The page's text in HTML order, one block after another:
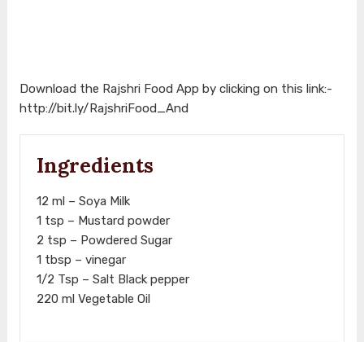
Download the Rajshri Food App by clicking on this link:-
http://bit.ly/RajshriFood_And
Ingredients
12 ml – Soya Milk
1 tsp – Mustard powder
2 tsp – Powdered Sugar
1 tbsp – vinegar
1/2 Tsp – Salt Black pepper
220 ml Vegetable Oil